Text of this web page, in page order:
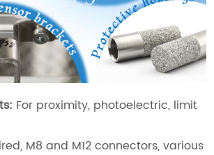
For proximity, photoelectric, limit
M8 and M12 connectors, various